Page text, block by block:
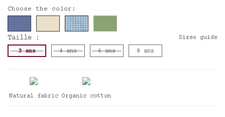
Choose the color:
Taille : Sizes guide
3 ans 4 ans 6 ans 8 ans
Natural fabric Organic cotton